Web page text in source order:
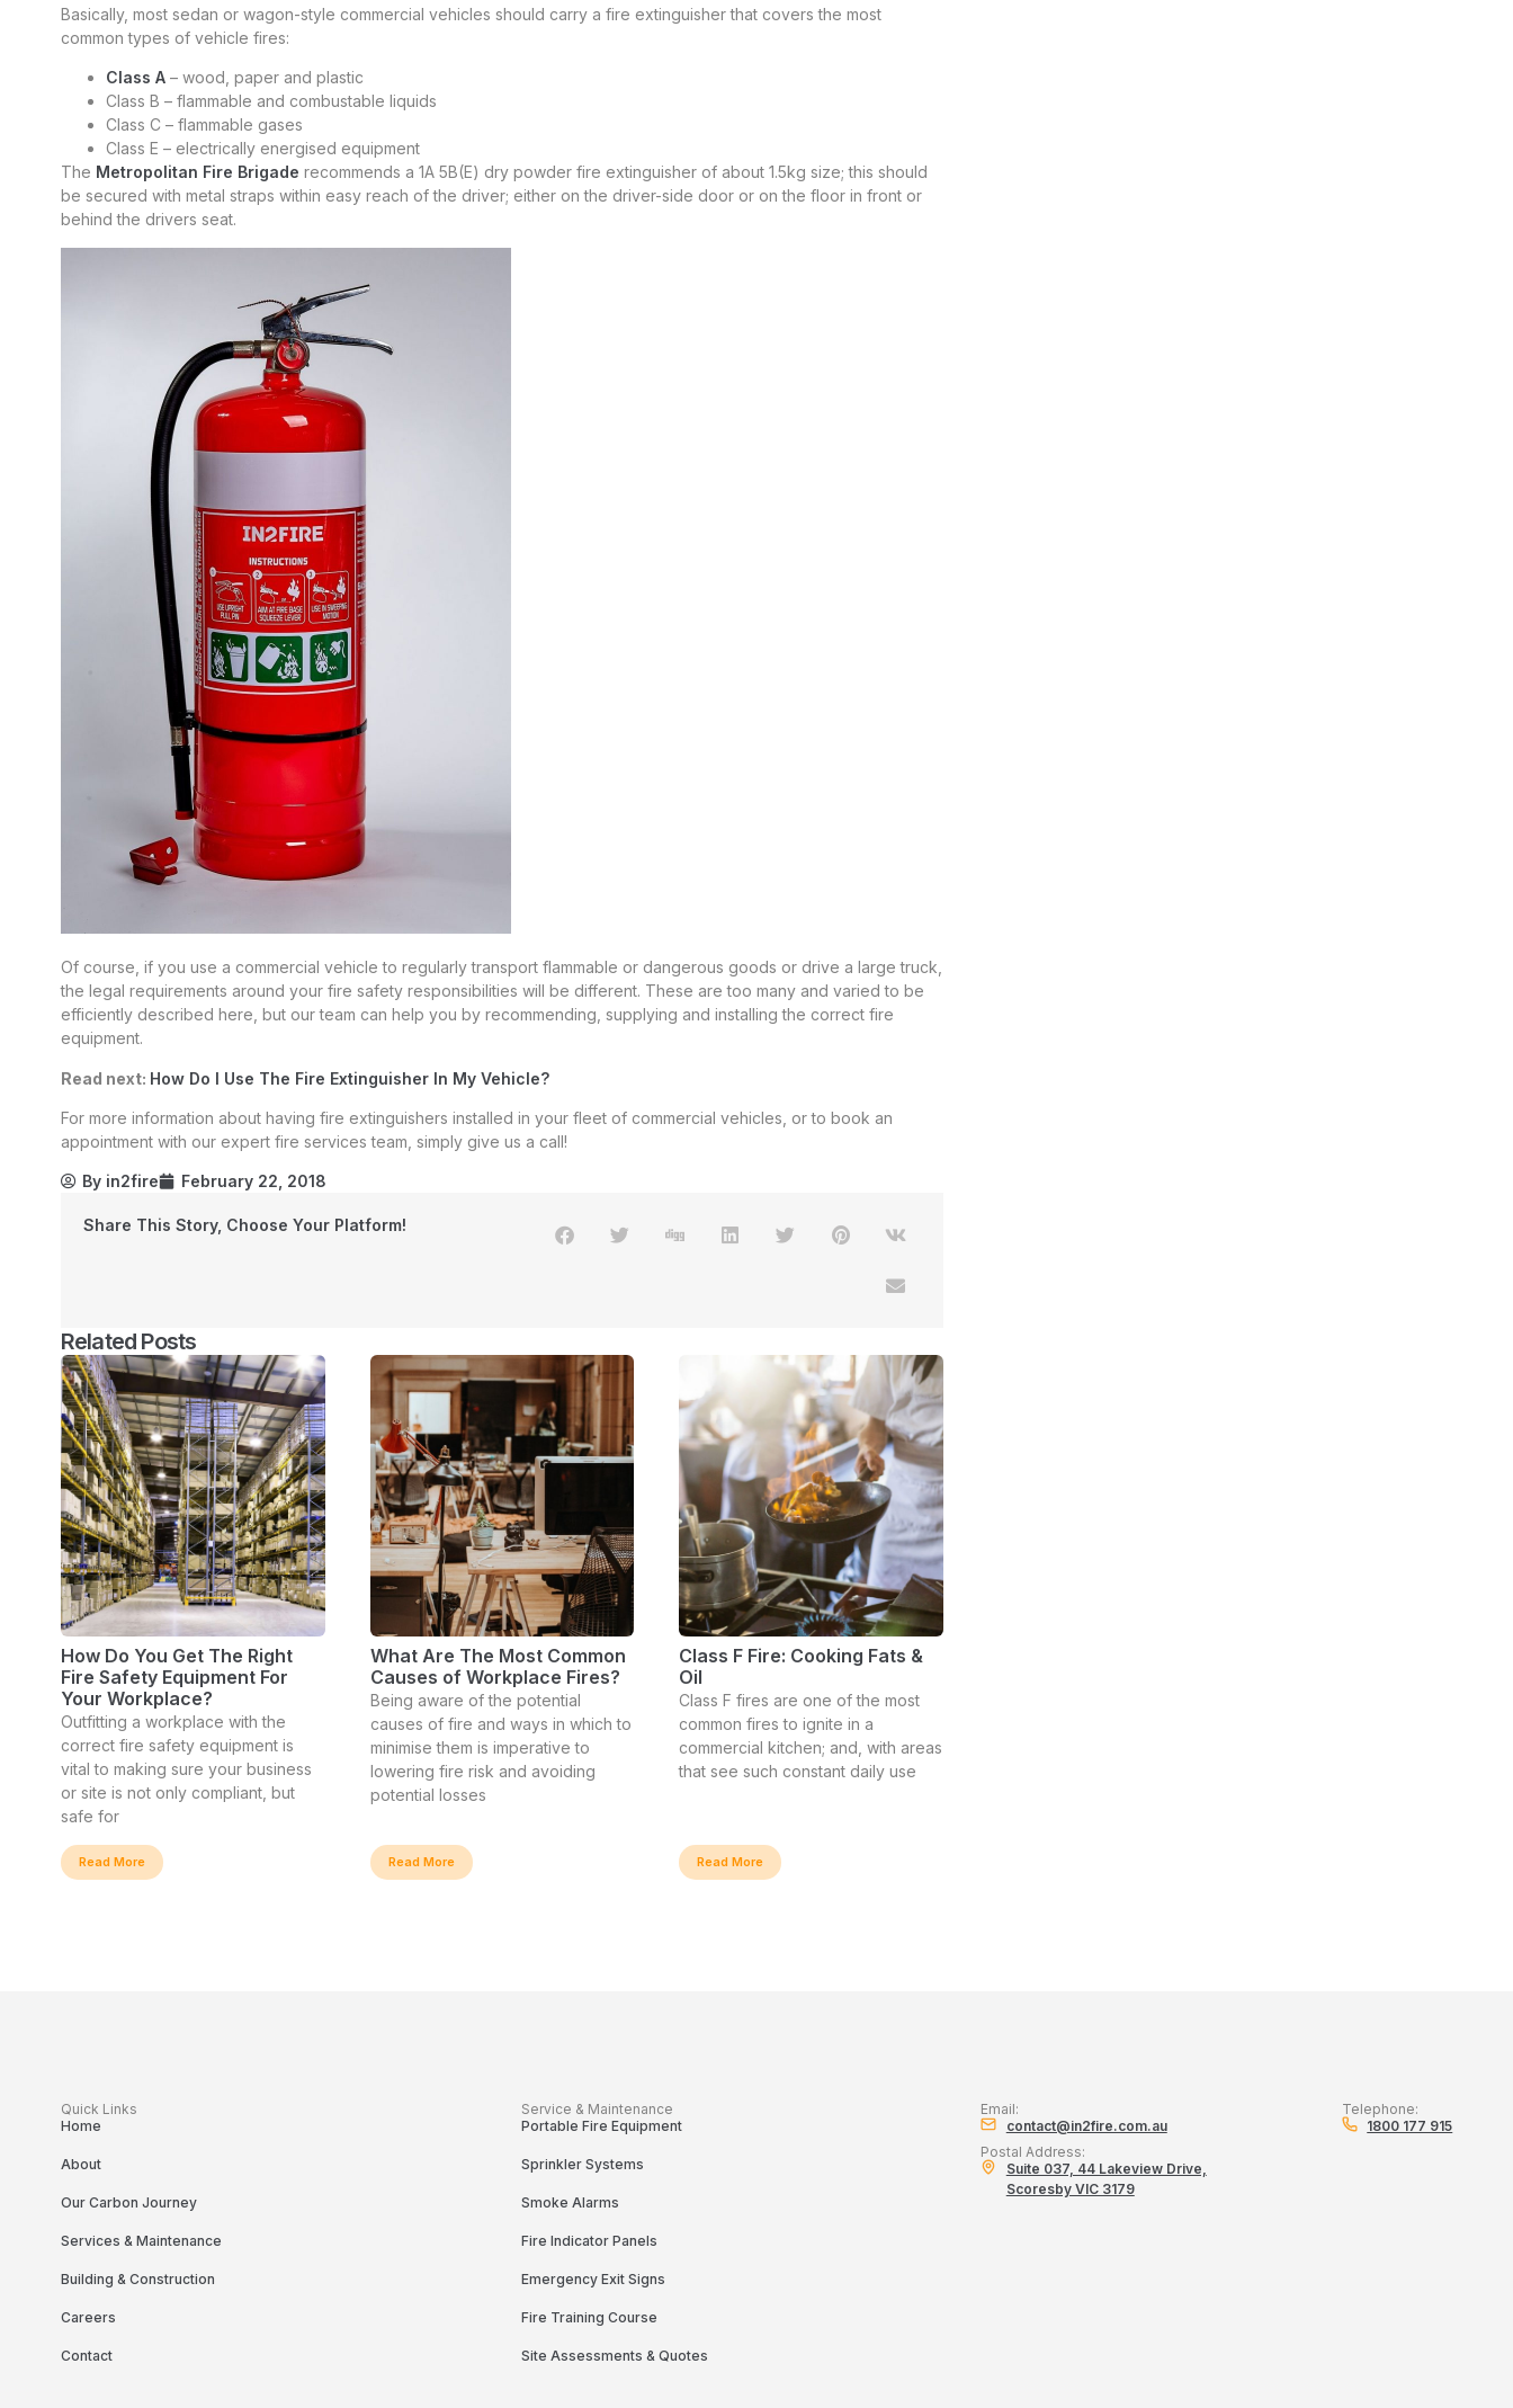
Basically, most sedan or wagon-style commercial vehicles should carry a fire extinguisher that covers the most
common types of vehicle fires:
Class A– wood, paper and plastic
Class B – flammable and combustable liquids
Class C – flammable gases
Class E – electrically energised equipment
The Metropolitan Fire Brigade recommends a 1A 5B(E) dry powder fire extinguisher of about 1.5kg size; this should
be secured with metal straps within easy reach of the driver; either on the driver-side door or on the floor in front or
behind the drivers seat.
Of course, if you use a commercial vehicle to regularly transport flammable or dangerous goods or drive a large truck,
the legal requirements around your fire safety responsibilities will be different. These are too many and varied to be
efficiently described here, but our team can help you by recommending, supplying and installing the correct fire
equipment.
Read next: How Do I Use The Fire Extinguisher In My Vehicle?
For more information about having fire extinguishers installed in your fleet of commercial vehicles, or to book an
appointment with our expert fire services team, simply give us a call!
By in2fire February 22, 2018
Share This Story, Choose Your Platform!
Related Posts
How Do You Get The Right
Fire Safety Equipment For
Your Workplace?
Outfitting a workplace with the
correct fire safety equipment is
vital to making sure your business
or site is not only compliant, but
safe for
Read More
What Are The Most Common
Causes of Workplace Fires?
Being aware of the potential
causes of fire and ways in which to
minimise them is imperative to
lowering fire risk and avoiding
potential losses
Read More
Class F Fire: Cooking Fats &
Oil
Class F fires are one of the most
common fires to ignite in a
commercial kitchen; and, with areas
that see such constant daily use
Read More
Quick Links
Home
About
Our Carbon Journey
Services & Maintenance
Building & Construction
Careers
Contact
Service & Maintenance
Portable Fire Equipment
Sprinkler Systems
Smoke Alarms
Fire Indicator Panels
Emergency Exit Signs
Fire Training Course
Site Assessments & Quotes
Email:
contact@in2fire.com.au
Postal Address:
Suite 037, 44 Lakeview Drive,
Scoresby VIC 3179
Telephone:
1800 177 915